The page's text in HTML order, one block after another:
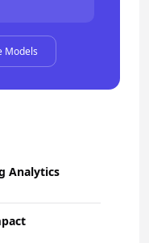
Models
Analytics